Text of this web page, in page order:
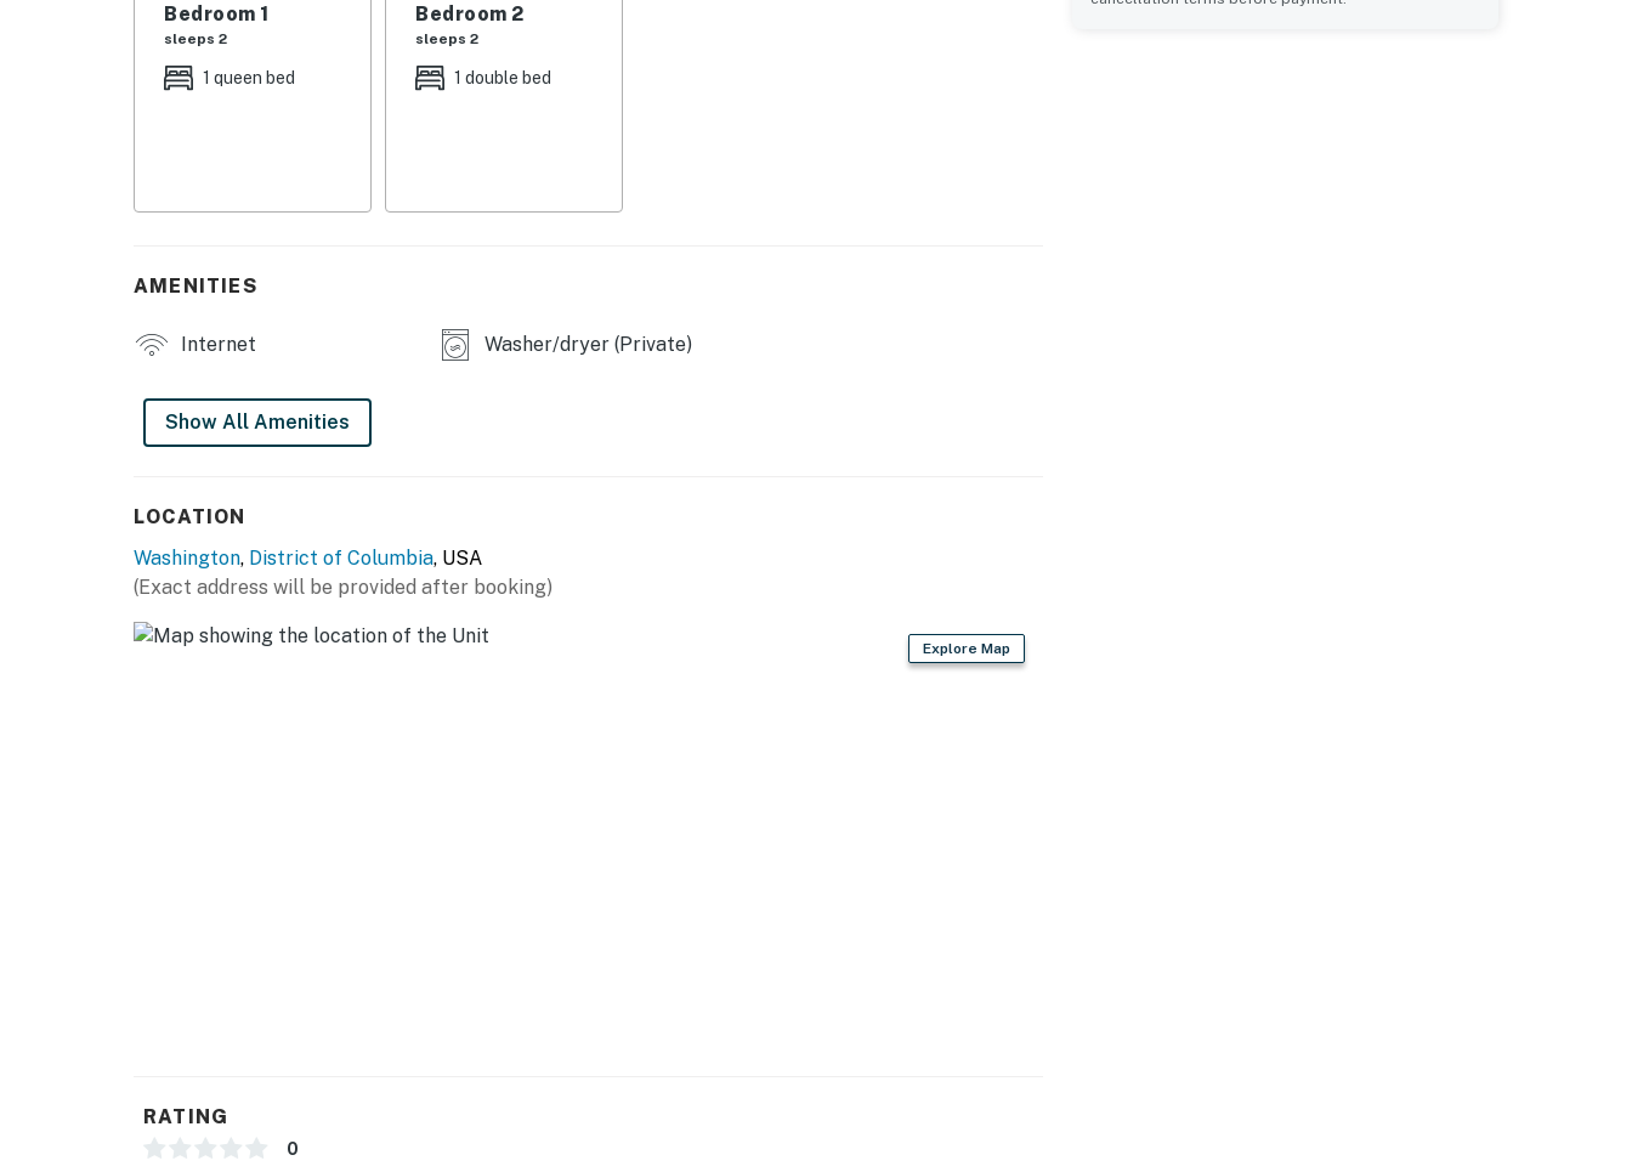
- Bedroom 2: 1 full bed
INDOOR LIVING
- Drip coffee maker (coffee provided), microwave
- Trash bags & paper towels
- Free WiFi
- Central A/C & heating
- 4-5 miles to the Smithsonian museums & park
Bedroom 1
sleeps 2
1 queen bed
Bedroom 2
sleeps 2
1 double bed
AMENITIES
Internet Washer/dryer (Private)
Show All Amenities
LOCATION
Washington, District of Columbia, USA
(Exact address will be provided after booking)
Explore Map
RATING
0